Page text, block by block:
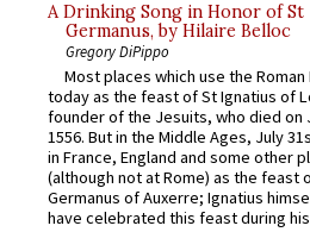
A Drinking Song in Honor of St
Germanus, by Hilaire Belloc
Gregory DiPippo
Most places which use the
today as the feast of St Ignatius of
founder of the Jesuits, who died on
1556. But in the Middle Ages, July
in France, England and some other
(although not at Rome) as the feast
Germanus of Auxerre; Ignatius
have celebrated this feast during